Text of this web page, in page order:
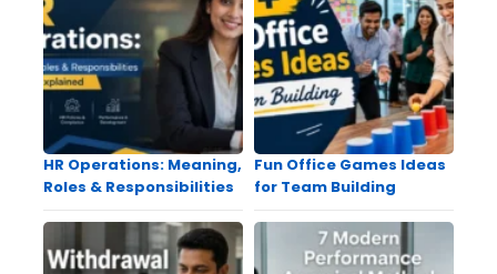
HR Operations: Meaning,
Roles & Responsibilities
Fun Office Games Ideas
for Team Building